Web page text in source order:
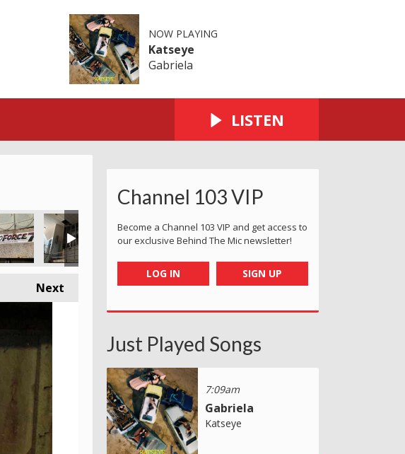
NOW PLAYING
Katseye
Gabriela
LISTEN
Next
Channel 103 VIP
Become a Channel 103 VIP and get access to
our exclusive Behind The Mic newsletter!
LOG IN SIGN UP
Just Played Songs
7:09am
Gabriela
Katseye